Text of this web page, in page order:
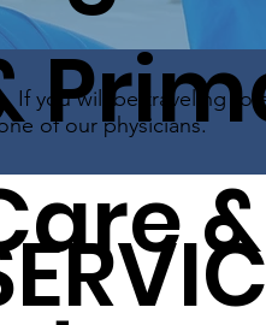
If you will be traveling to
of our physicians.
&